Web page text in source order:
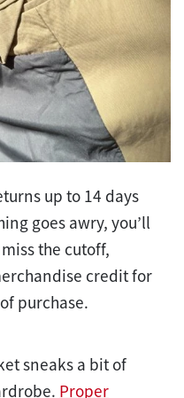
up to 14 days
goes awry, you’ll
the cutoff,
credit for
purchase.
sneaks a bit of
Proper